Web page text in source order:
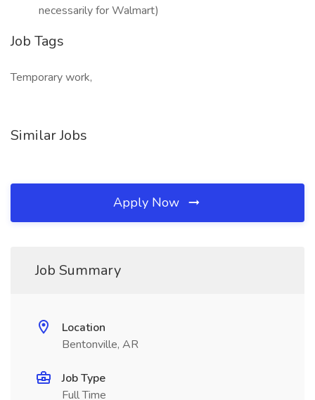
necessarily for Walmart)
Job Tags
Temporary work,
Similar Jobs
Apply Now
Job Summary
Location
Bentonville, AR
Job Type
Full Time